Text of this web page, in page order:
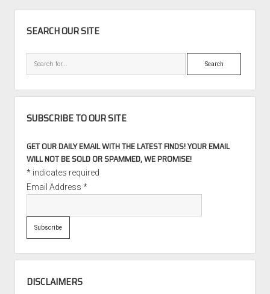
SEARCH OUR SITE
Search
SUBSCRIBE TO OUR SITE
GET OUR DAILY EMAIL WITH THE LATEST FINDS! YOUR EMAIL
WILL NOT BE SOLD OR SPAMMED, WE PROMISE!
*indicates required
Email Address *
DISCLAIMERS